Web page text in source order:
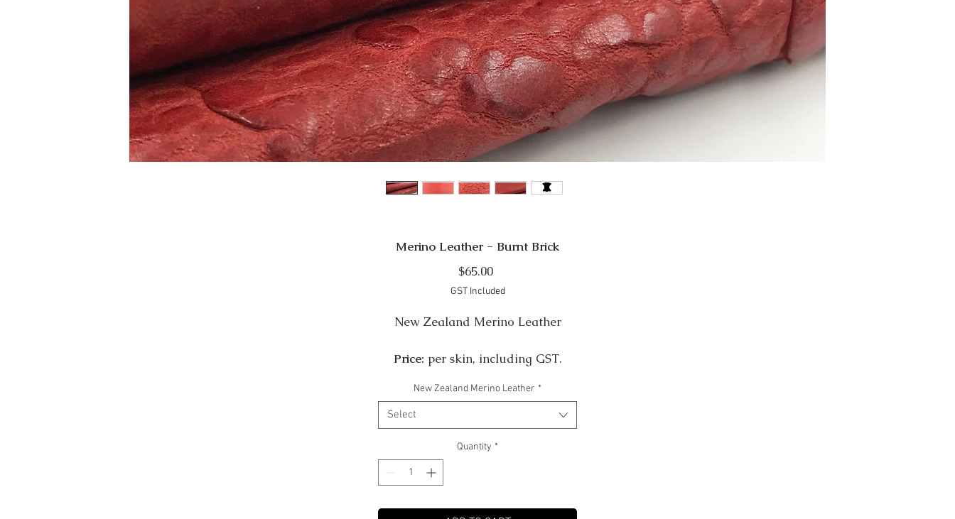
Merino Leather - Burnt Brick
$65.00Price
GST Included
New Zealand Merino Leather
Price: per skin, including GST.
Colour:Burnt Brick
Finish:Shine
Approximately 7 sqft per skin 24" x 35"
Approximately 1-2mm. Some Merino skins are
New Zealand Merino Leather *
Select
Quantity *